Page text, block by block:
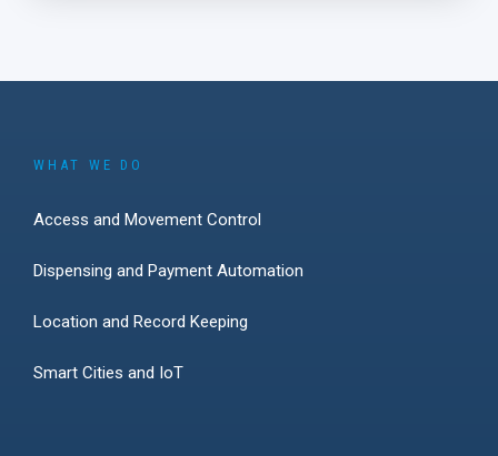
WHAT WE DO
Access and Movement Control
Dispensing and Payment Automation
Location and Record Keeping
Smart Cities and IoT